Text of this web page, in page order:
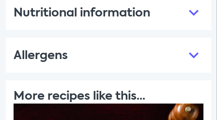
Nutritional information
Allergens
More recipes like this...